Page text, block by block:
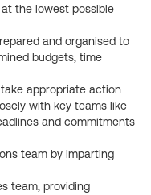
the lowest possible
and organised to
budgets, time
appropriate action
with key teams like
and commitments
team by imparting
team, providing